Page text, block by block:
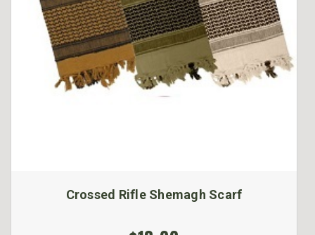
Crossed Rifle Shemagh Scarf